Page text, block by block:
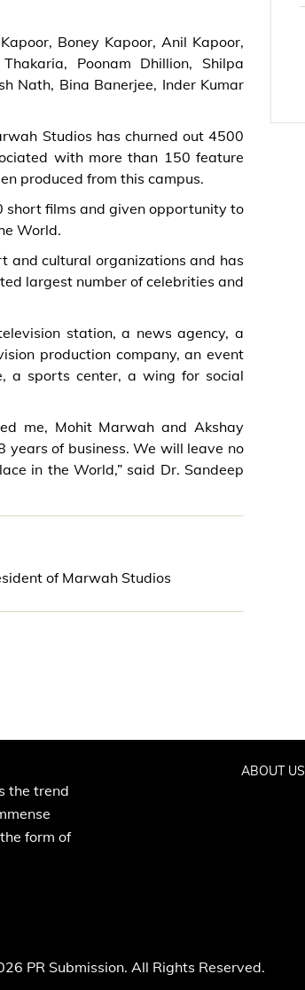
Boney Kapoor, Anil Kapoor,
Poonam Dhillion, Shilpa
Nath, Bina Banerjee, Inder Kumar
Studios has churned out 4500
with more than 150 feature
produced from this campus.
short films and given opportunity to
World.
and cultural organizations and has
largest number of celebrities and
station, a news agency, a
production company, an event
a sports center, a wing for social
me, Mohit Marwah and Akshay
years of business. We will leave no
in the World,” said Dr. Sandeep
of Marwah Studios
the trend
form of
ABOUT US
PR Submission. All Rights Reserved.